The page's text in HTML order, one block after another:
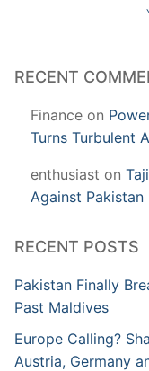
RECENT
Finance on
Turns Turbulent
enthusiast on
Against
RECENT POSTS
Pakistan Finally
Past Maldives
Europe Calling?
Austria, Germany